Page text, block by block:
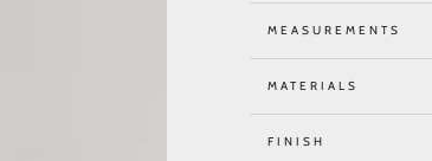
MEASUREMENTS
MATERIALS
FINISH